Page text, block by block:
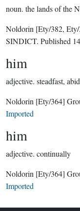
noun. the lands of the
Noldorin [Ety/382,
SINDICT. Published
him
adjective. steadfast,
Noldorin [Ety/364]
Imported
him
adjective. continually
Noldorin [Ety/364]
Imported